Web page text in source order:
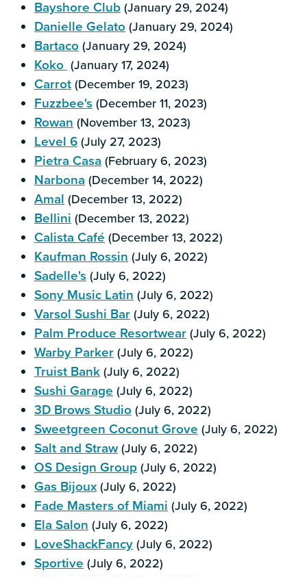
Bayshore Club (January 29, 2024)
Danielle Gelato (January 29, 2024)
Bartaco (January 29, 2024)
Koko (January 17, 2024)
Carrot (December 19, 2023)
Fuzzbee's (December 11, 2023)
Rowan (November 13, 2023)
Level 6 (July 27, 2023)
Pietra Casa (February 6, 2023)
Narbona (December 14, 2022)
Amal (December 13, 2022)
Bellini (December 13, 2022)
Calista Café (December 13, 2022)
Kaufman Rossin (July 6, 2022)
Sadelle's (July 6, 2022)
Sony Music Latin (July 6, 2022)
Varsol Sushi Bar (July 6, 2022)
Palm Produce Resortwear (July 6, 2022)
Warby Parker (July 6, 2022)
Truist Bank (July 6, 2022)
Sushi Garage (July 6, 2022)
3D Brows Studio (July 6, 2022)
Sweetgreen Coconut Grove (July 6, 2022)
Salt and Straw (July 6, 2022)
OS Design Group (July 6, 2022)
Gas Bijoux (July 6, 2022)
Fade Masters of Miami (July 6, 2022)
Ela Salon (July 6, 2022)
LoveShackFancy (July 6, 2022)
Sportive (July 6, 2022)